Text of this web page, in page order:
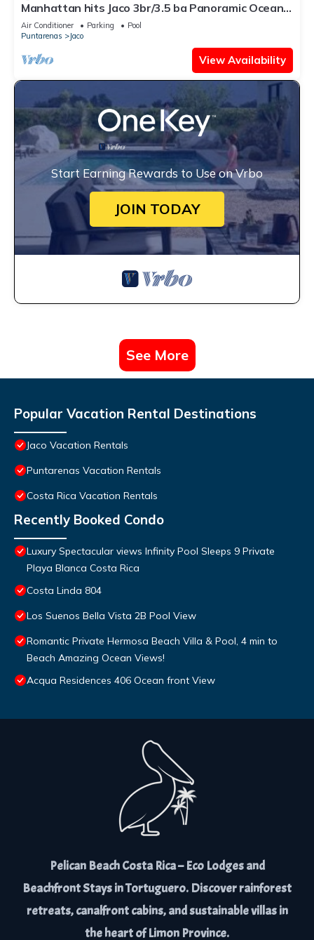
Manhattan hits Jaco 3br/3.5 ba Panoramic Ocean
Views
Air Conditioner Parking
Pool
Puntarenas
Jaco
View Availability
Start Earning Rewards to Use on Vrbo
JOIN TODAY
See More
Popular Vacation Rental Destinations
Jaco Vacation Rentals
Puntarenas Vacation Rentals
Costa Rica Vacation Rentals
Recently Booked Condo
Luxury Spectacular views Infinity Pool Sleeps 9 Private
Playa Blanca Costa Rica
Costa Linda 804
Los Suenos Bella Vista 2B Pool View
Romantic Private Hermosa Beach Villa & Pool, 4 min to
Beach Amazing Ocean Views!
Acqua Residences 406 Ocean front View
Pelican Beach Costa Rica – Eco Lodges and
Beachfront Stays in Tortuguero. Discover rainforest
retreats, canalfront cabins, and sustainable villas in
the heart of Limon Province.